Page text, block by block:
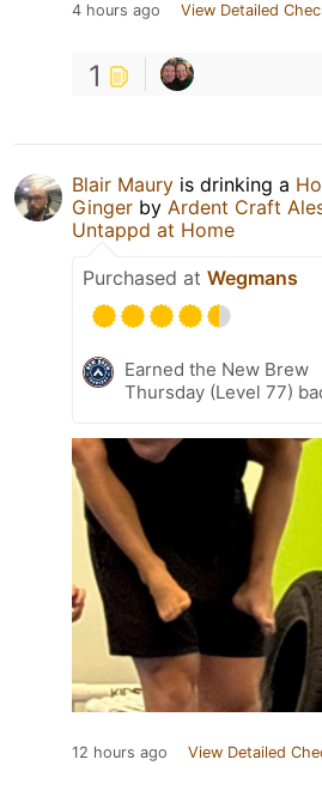
4 hours ago View Detailed
1
Blair Maury is drinking a
Ginger by Ardent Craft
Untappd at Home
Purchased at Wegmans
Earned the New Brew
Thursday (Level 77)
12 hours ago View Detailed